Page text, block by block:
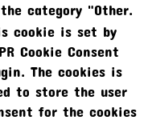
category "Other.
cookie is set by
Cookie Consent
The cookies is
to store the user
for the cookies